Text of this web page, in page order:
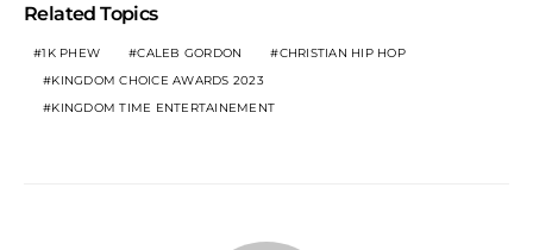
Related Topics
1K PHEW CALEB GORDON
CHRISTIAN HIP HOP
KINGDOM CHOICE AWARDS 2023
KINGDOM TIME ENTERTAINEMENT